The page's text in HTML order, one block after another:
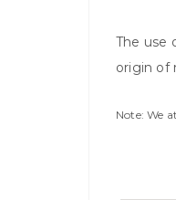
The use
origin of
Note: We